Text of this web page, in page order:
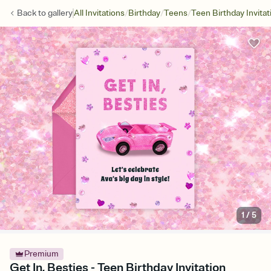
Back togalleryAll Invitations/Birthday/Teens/Teen Birthday
1 /5
Premium
Get In, Besties - Teen Birthday Invitation